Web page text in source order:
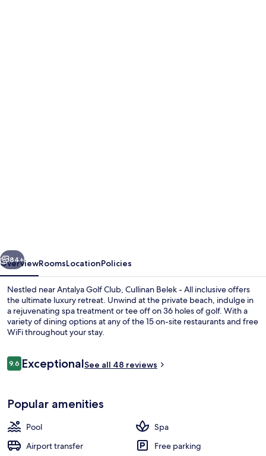
Next
84+
OverviewRoomsLocationPolicies
Nestled near Antalya Golf Club, Cullinan Belek - All inclusive offers
the ultimate luxury retreat. Unwind at the private beach, indulge in
a rejuvenating spa treatment or tee off on 36 holes of golf. With a
variety of dining options at any of the 15 on-site restaurants and free
WiFi throughout your stay.
Reviews
9.69.6 out of 10
ExceptionalSee all 48 reviews
Popular amenities
Pool
Spa
Airport transfer
Free parking